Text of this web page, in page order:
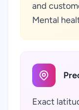
and
Mental
Exact